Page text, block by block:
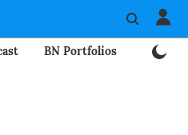
BN Portfolios